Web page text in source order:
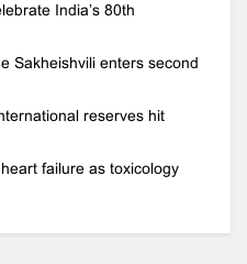
India’s 80th
Sakheishvili enters second
reserves hit
failure as toxicology